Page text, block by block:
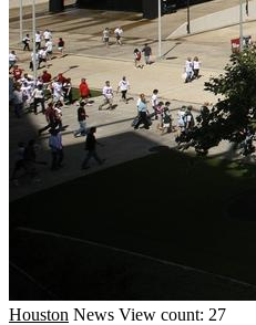
Houston News View count: 27